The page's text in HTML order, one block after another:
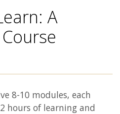
A
8-10 modules, each
hours of learning and